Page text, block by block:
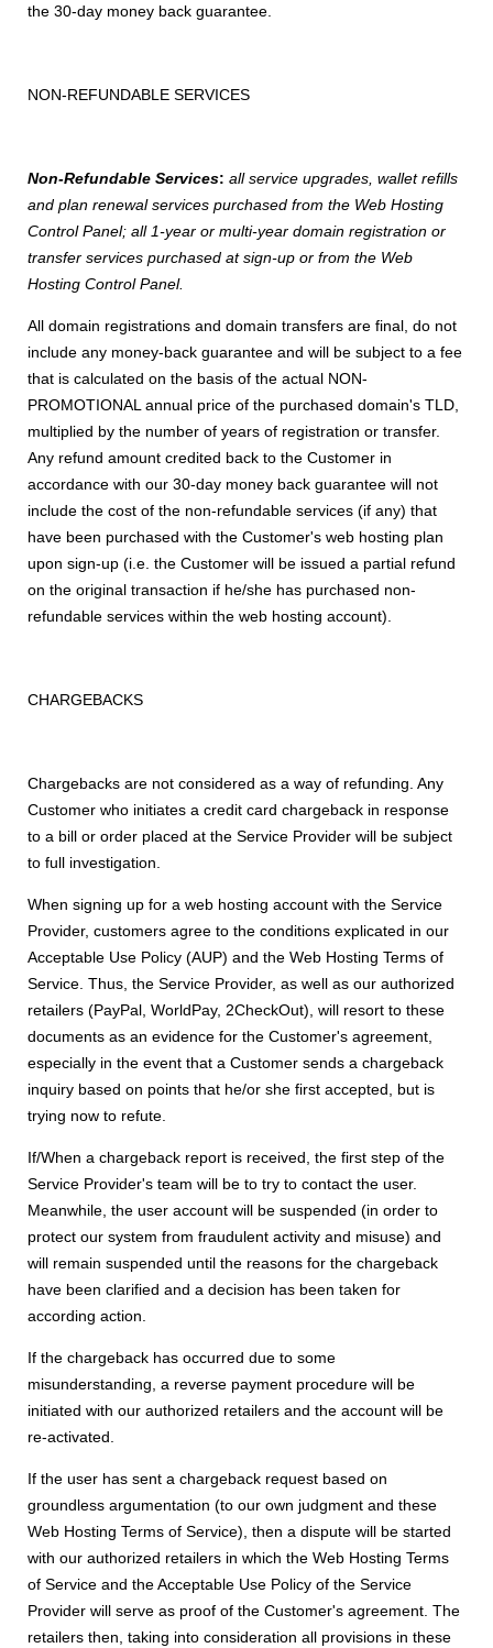
the 30-day money back guarantee.
NON-REFUNDABLE SERVICES
Non-Refundable Services: all service upgrades, wallet refills
and plan renewal services purchased from the Web Hosting
Control Panel; all 1-year or multi-year domain registration or
transfer services purchased at sign-up or from the Web
Hosting Control Panel.
All domain registrations and domain transfers are final, do not
include any money-back guarantee and will be subject to a fee
that is calculated on the basis of the actual NON-
PROMOTIONAL annual price of the purchased domain's TLD,
multiplied by the number of years of registration or transfer.
Any refund amount credited back to the Customer in
accordance with our 30-day money back guarantee will not
include the cost of the non-refundable services (if any) that
have been purchased with the Customer's web hosting plan
upon sign-up (i.e. the Customer will be issued a partial refund
on the original transaction if he/she has purchased non-
refundable services within the web hosting account).
CHARGEBACKS
Chargebacks are not considered as a way of refunding. Any
Customer who initiates a credit card chargeback in response
to a bill or order placed at the Service Provider will be subject
to full investigation.
When signing up for a web hosting account with the Service
Provider, customers agree to the conditions explicated in our
Acceptable Use Policy (AUP) and the Web Hosting Terms of
Service. Thus, the Service Provider, as well as our authorized
retailers (PayPal, WorldPay, 2CheckOut), will resort to these
documents as an evidence for the Customer's agreement,
especially in the event that a Customer sends a chargeback
inquiry based on points that he/or she first accepted, but is
trying now to refute.
If/When a chargeback report is received, the first step of the
Service Provider's team will be to try to contact the user.
Meanwhile, the user account will be suspended (in order to
protect our system from fraudulent activity and misuse) and
will remain suspended until the reasons for the chargeback
have been clarified and a decision has been taken for
according action.
If the chargeback has occurred due to some
misunderstanding, a reverse payment procedure will be
initiated with our authorized retailers and the account will be
re-activated.
If the user has sent a chargeback request based on
groundless argumentation (to our own judgment and these
Web Hosting Terms of Service), then a dispute will be started
with our authorized retailers in which the Web Hosting Terms
of Service and the Acceptable Use Policy of the Service
Provider will serve as proof of the Customer's agreement. The
retailers then, taking into consideration all provisions in these